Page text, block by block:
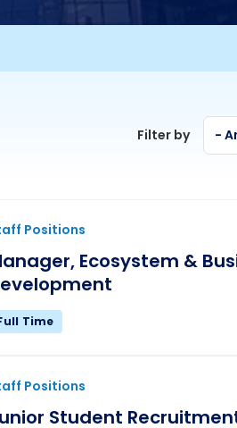
Filter by -
Positions
Ecosystem &
Time
Positions
Student